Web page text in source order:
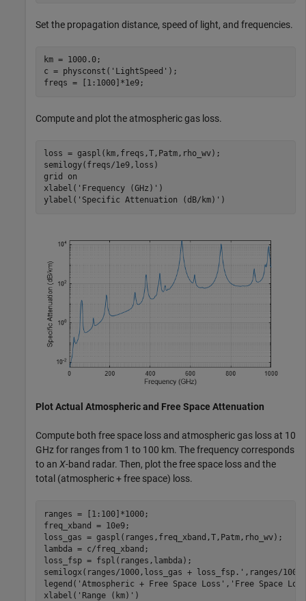
Set the propagation distance, speed of light, and frequencies.
km = 1000.0;
c = physconst( 'LightSpeed' );
freqs = [1:1000]*1e9;
Compute and plot the atmospheric gas loss.
loss = gaspl(km,freqs,T,Patm,rho_wv);
semilogy(freqs/1e9,loss)
grid
on
xlabel( 'Frequency (GHz)' )
ylabel( 'Specific Attenuation (dB/km)' )
Plot Actual Atmospheric and Free Space Attenuation
Compute both free space loss and atmospheric gas loss at 10
GHz for ranges from 1 to 100 km. The frequency corresponds
to an X-band radar. Then, plot the free space loss and the
total (atmospheric + free space) loss.
ranges = [1:100]*1000;
freq_xband = 10e9;
loss_gas = gaspl(ranges,freq_xband,T,Patm,rho_wv);
lambda = c/freq_xband;
loss_fsp = fspl(ranges,lambda);
semilogx(ranges/1000,loss_gas + loss_fsp.',ranges/
legend( 'Atmospheric + Free Space Loss' , 'Free Space
xlabel( 'Range (km)' )